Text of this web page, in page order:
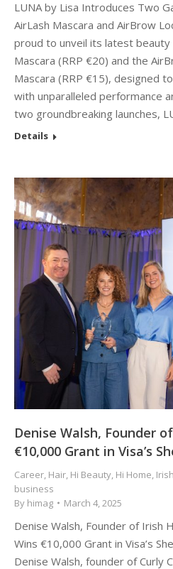
LUNA by Lisa Introduces Two
AirLash Mascara and AirBrow
proud to unveil its latest beauty
Mascara (RRP €20) and the
Mascara (RRP €15), designed
with unparalleled performance
two groundbreaking launches,
Details
Denise Walsh, Founder
€10,000 Grant in Visa’s
Career Hair Hi Beauty Hi Home Irish
business
By himag March 4, 2025
Denise Walsh, Founder of Irish
Wins €10,000 Grant in Visa’s
Denise Walsh, founder of Curly